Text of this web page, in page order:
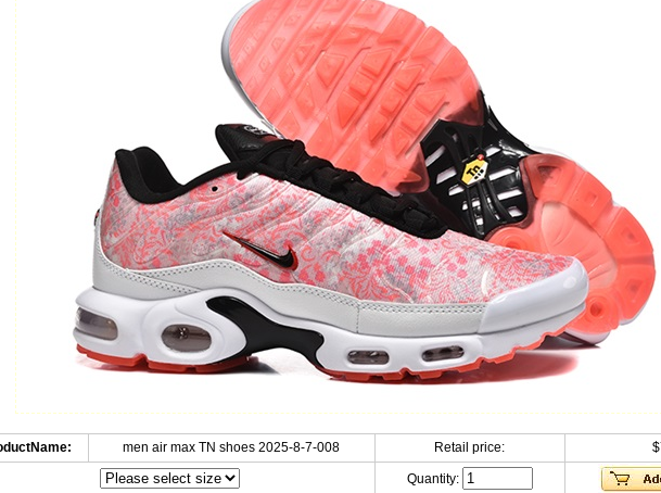
men air max TN shoes 2025-8-7-008 Retail price:
Quantity: